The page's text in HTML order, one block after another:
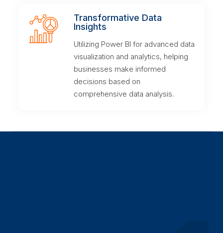
Transformative Data
Insights
Utilizing Power BI for advanced data
visualization and analytics, helping
businesses make informed
decisions based on
comprehensive data analysis.